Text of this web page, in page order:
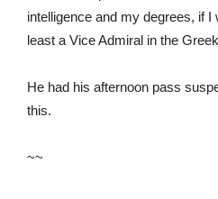
intelligence and my degrees, if I
least a Vice Admiral in the
He had his afternoon pass
this.
~~